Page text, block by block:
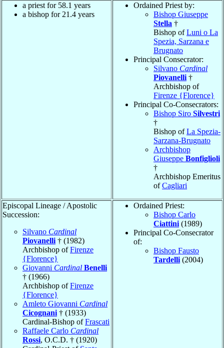
a priest for 58.1 years
a bishop for 21.4 years
Ordained Priest by:
Bishop Giuseppe
Stella †
Bishop ofLuni o La
Spezia, Sarzana e
Brugnato
Principal Consecrator:
Silvano Cardinal
Piovanelli †
Archbishop of
Firenze {Florence}
Principal Co-Consecrators:
Bishop Siro Silvestri
†
Bishop ofLa Spezia-
Sarzana-Brugnato
Archbishop
Giuseppe Bonfiglioli
†
Archbishop Emeritus
ofCagliari
Episcopal Lineage / Apostolic
Succession:
Silvano Cardinal
Piovanelli † (1982)
Archbishop ofFirenze
{Florence}
Giovanni Cardinal Benelli
† (1966)
Archbishop ofFirenze
{Florence}
Amleto Giovanni Cardinal
Cicognani † (1933)
Cardinal-Bishop ofFrascati
Raffaele Carlo Cardinal
Rossi, O.C.D. † (1920)
Ordained Priest:
Bishop Carlo
Ciattini (1989)
Principal Co-Consecrator
of:
Bishop Fausto
Tardelli (2004)